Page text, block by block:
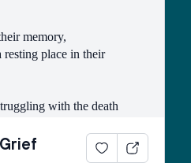
memory,
place in their
with the death